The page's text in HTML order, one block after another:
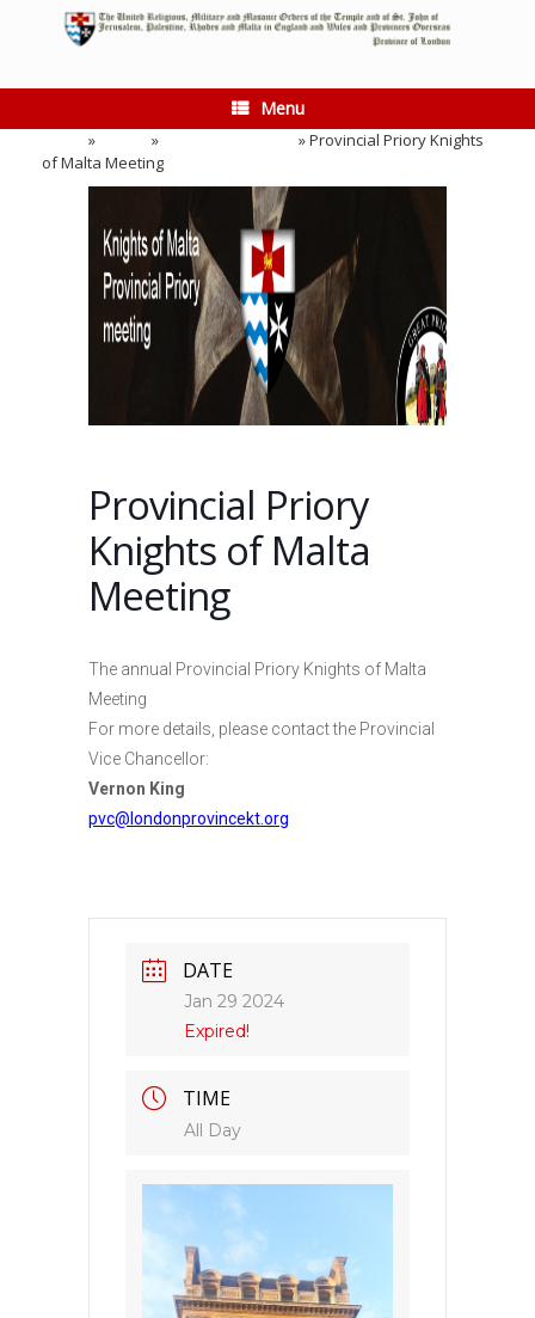
Menu
» » »Provincial Priory Knights
of Malta Meeting
Provincial Priory
Knights of Malta
Meeting
The annual Provincial Priory Knights of Malta
Meeting
For more details, please contact the Provincial
Vice Chancellor:
Vernon King
pvc@londonprovincekt.org
DATE
Jan 29 2024
Expired!
TIME
All Day